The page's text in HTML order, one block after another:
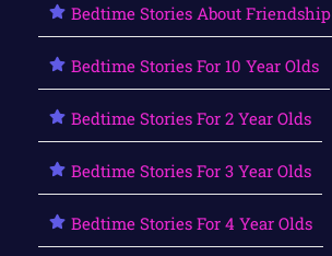
Bedtime Stories About Friendship
Bedtime Stories For 10 Year Olds
Bedtime Stories For 2 Year Olds
Bedtime Stories For 3 Year Olds
Bedtime Stories For 4 Year Olds